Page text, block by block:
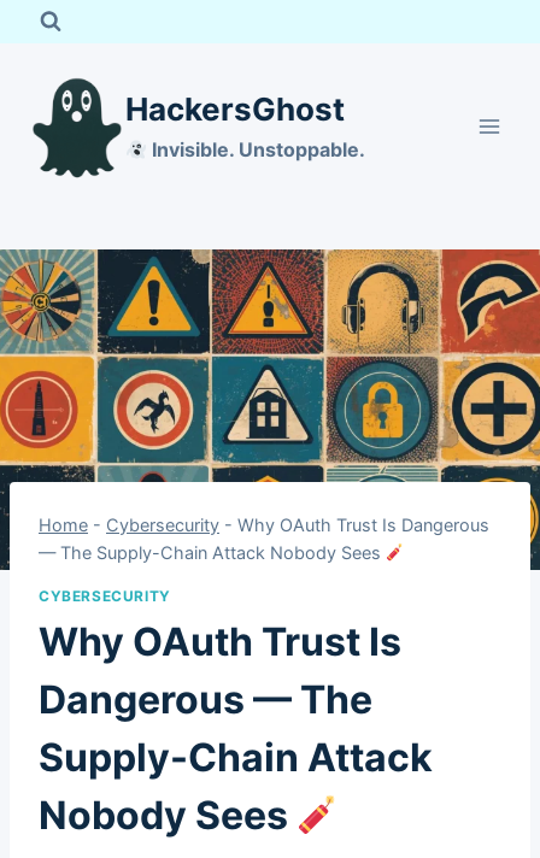
content
HackersGhost
Invisible. Unstoppable.
Home - Cybersecurity - Why OAuth Trust Is Dangerous
— The Supply-Chain Attack Nobody Sees
CYBERSECURITY
Why OAuth Trust Is
Dangerous — The
Supply-Chain Attack
Nobody Sees